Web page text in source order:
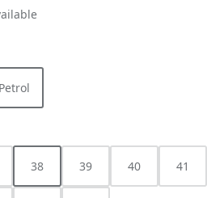
option is currently unavailable.)
currently unavailable.)
38
(This option is currently unavailable.)
39 40 41